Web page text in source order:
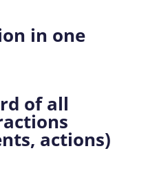
in one
of all
actions)